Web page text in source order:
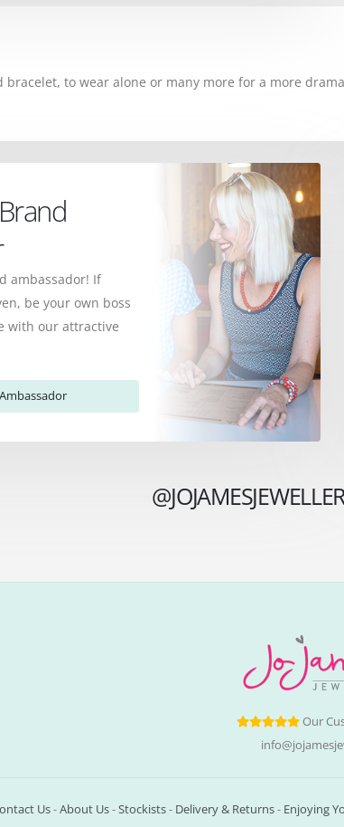
bracelet, to wear alone or many more for a more
ambassador! If
be your own boss
with our attractive
Our
Us-About Us-Stockists- Delivery & Returns- Enjoying